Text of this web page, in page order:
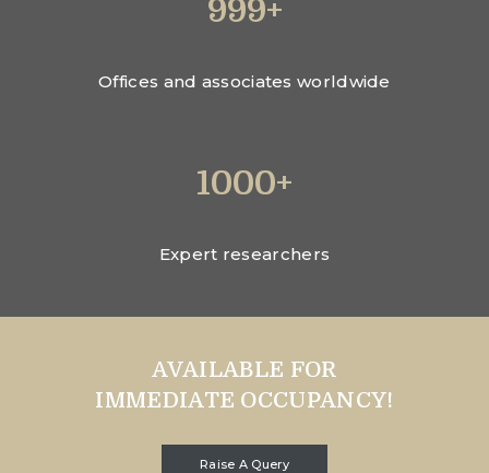
999+
Offices and associates worldwide
1000+
Expert researchers
AVAILABLE FOR
IMMEDIATE OCCUPANCY!
Raise A Query